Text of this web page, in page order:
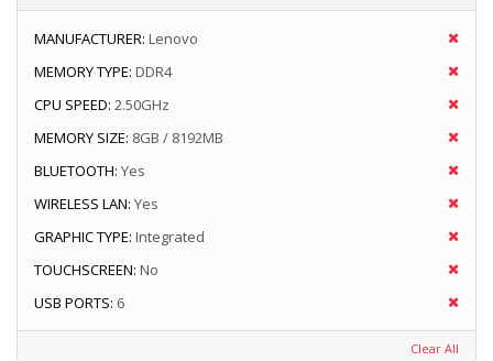
MANUFACTURER: Lenovo
MEMORY TYPE: DDR4
CPU SPEED: 2.50GHz
MEMORY SIZE: 8GB / 8192MB
BLUETOOTH: Yes
WIRELESS LAN: Yes
GRAPHIC TYPE: Integrated
TOUCHSCREEN: No
USB PORTS: 6
Clear All